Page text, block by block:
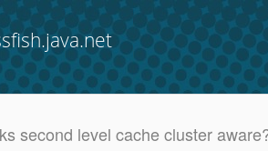
second level cache cluster